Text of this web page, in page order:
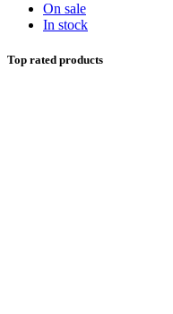
On sale
In stock
Top rated products